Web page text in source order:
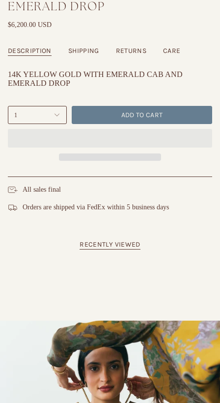
EMERALD DROP
$6,200.00 USD
DESCRIPTION SHIPPING RETURNS CARE
14K YELLOW GOLD WITH EMERALD CAB AND
EMERALD DROP
1 ADD TO CART
All sales final
Orders are shipped via FedEx within 5 business days
RECENTLY VIEWED